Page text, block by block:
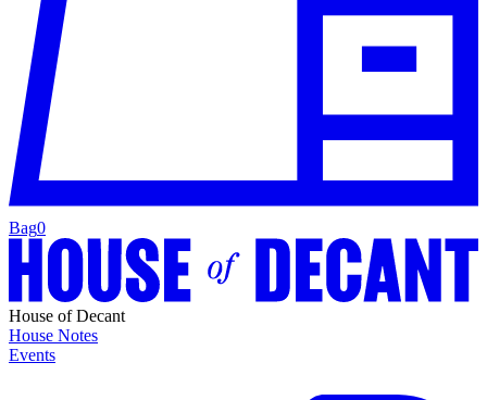
Bag0
House of Decant
House Notes
Events